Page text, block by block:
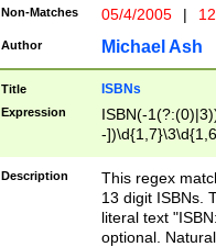
Non-Matches 05/4/2005 |
Author Michael Ash
Title ISBNs
Expression
ISBN(-
-
-
-
-
Description
This regex
13 digit ISBNs.
literal text
optional.